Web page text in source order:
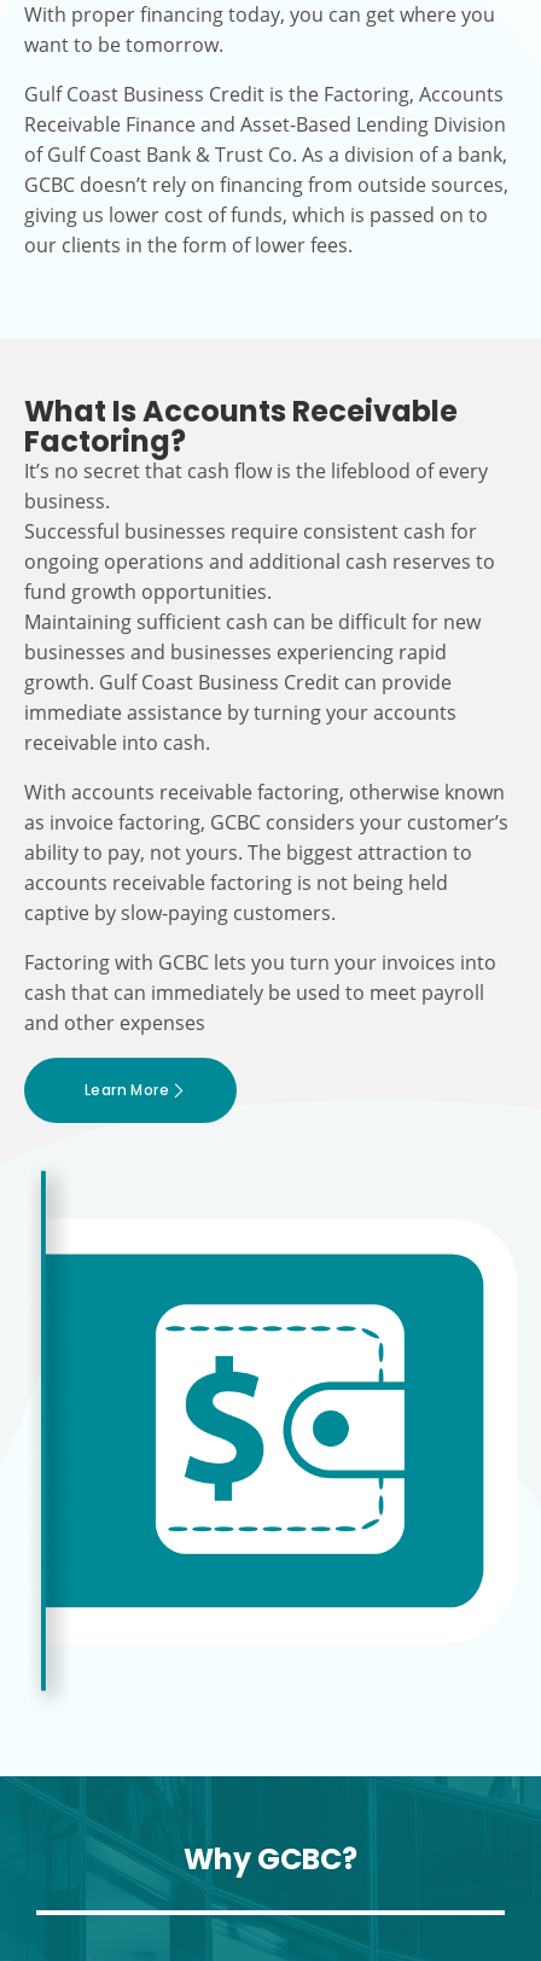
With proper financing today, you can get where you
want to be tomorrow.
Gulf Coast Business Credit is the Factoring, Accounts
Receivable Finance and Asset-Based Lending Division
of Gulf Coast Bank & Trust Co. As a division of a bank,
GCBC doesn’t rely on financing from outside sources,
giving us lower cost of funds, which is passed on to
our clients in the form of lower fees.
What Is Accounts Receivable
Factoring?
It’s no secret that cash flow is the lifeblood of every
business.
Successful businesses require consistent cash for
ongoing operations and additional cash reserves to
fund growth opportunities.
Maintaining sufficient cash can be difficult for new
businesses and businesses experiencing rapid
growth. Gulf Coast Business Credit can provide
immediate assistance by turning your accounts
receivable into cash.
With accounts receivable factoring, otherwise known
as invoice factoring, GCBC considers your customer’s
ability to pay, not yours. The biggest attraction to
accounts receivable factoring is not being held
captive by slow-paying customers.
Factoring with GCBC lets you turn your invoices into
cash that can immediately be used to meet payroll
and other expenses
Learn More
Why GCBC?